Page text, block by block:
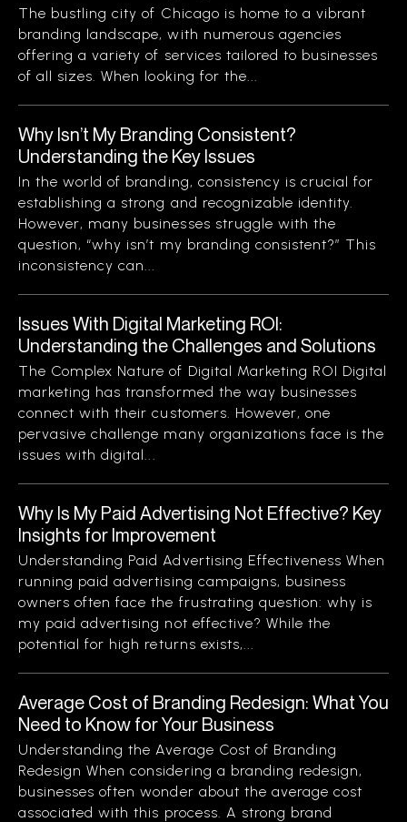
The bustling city of Chicago is home to a vibrant
branding landscape, with numerous agencies
offering a variety of services tailored to businesses
of all sizes. When looking for the...
Why Isn’t My Branding Consistent?
Understanding the Key Issues
In the world of branding, consistency is crucial for
establishing a strong and recognizable identity.
However, many businesses struggle with the
question, “why isn’t my branding consistent?” This
inconsistency can...
Issues With Digital Marketing ROI:
Understanding the Challenges and Solutions
The Complex Nature of Digital Marketing ROI Digital
marketing has transformed the way businesses
connect with their customers. However, one
pervasive challenge many organizations face is the
issues with digital...
Why Is My Paid Advertising Not Effective? Key
Insights for Improvement
Understanding Paid Advertising Effectiveness When
running paid advertising campaigns, business
owners often face the frustrating question: why is
my paid advertising not effective? While the
potential for high returns exists,...
Average Cost of Branding Redesign: What You
Need to Know for Your Business
Understanding the Average Cost of Branding
Redesign When considering a branding redesign,
businesses often wonder about the average cost
associated with this process. A strong brand